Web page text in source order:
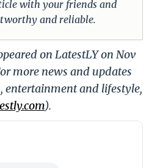
with your friends and
and reliable.
on LatestLY on Nov
more news and updates
entertainment and lifestyle,
).